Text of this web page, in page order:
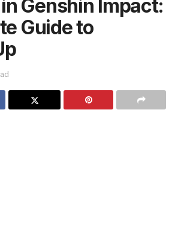
Genshin Impact:
Guide to